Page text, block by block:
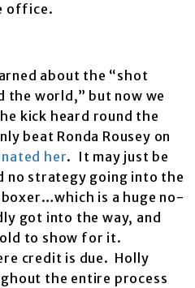
office.
about the “shot
the world,” but now we
kick heard round the
beat Ronda Rousey on
her. It may just be
no strategy going into the
is a huge no-
got into the way, and
to show for it.
credit is due. Holly
the entire process